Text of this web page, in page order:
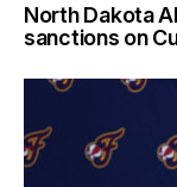
North Dakota
sanctions on